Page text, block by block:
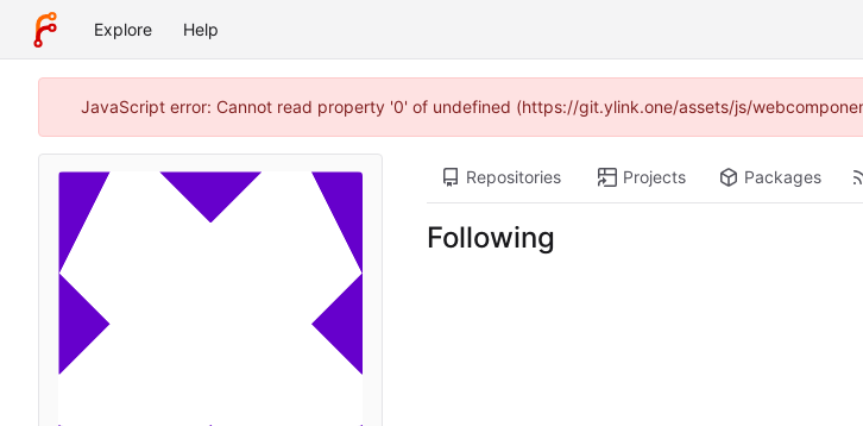
Explore Help
JavaScript error: Cannot read property '0' of undefined (https://git.ylink.one/assets/js/
Repositories Projects Packages
Following